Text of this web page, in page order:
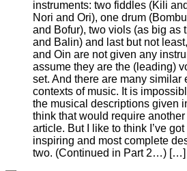
instruments: two fiddles (Kili
Nori and Ori), one drum
and Bofur), two viols (as big as
and Balin) and last but not
and Oin are not given any
assume they are the (leading)
set. And there are many similar
contexts of music. It is
the musical descriptions given
think that would require
article. But I like to think I’ve
inspiring and most complete
two. (Continued in Part 2…) […]